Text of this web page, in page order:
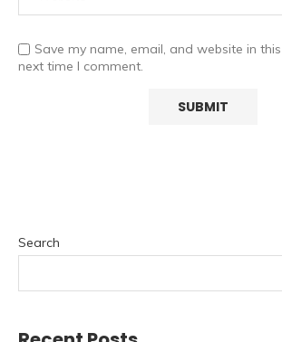
Save my name, email, and website in
next time I comment.
Search